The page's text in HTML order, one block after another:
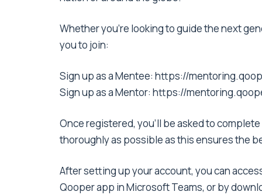
Whether you’re looking to guide the next
you to join:
Sign up as a Mentee: https://
Sign up as a Mentor: https://
Once registered, you’ll be asked to
thoroughly as possible as this ensures the
After setting up your account, you can
Qooper app in Microsoft Teams, or by